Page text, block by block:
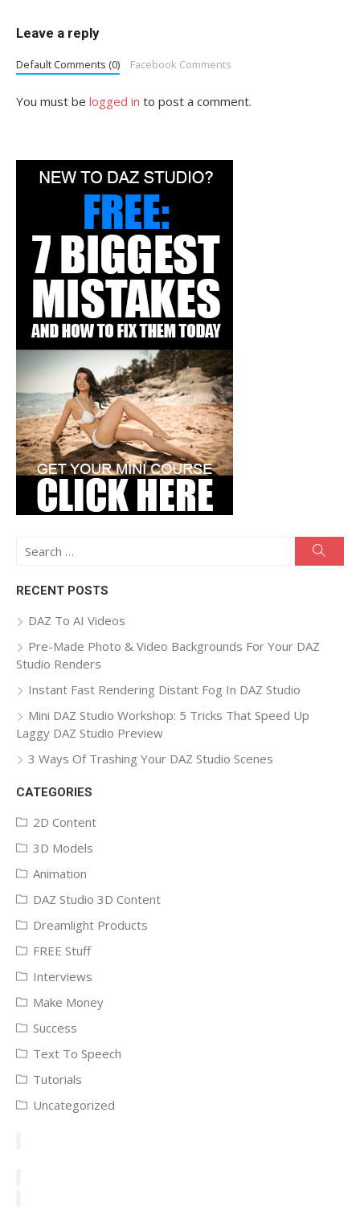
Leave a reply
Default Comments (0) Facebook Comments
You must be logged in to post a comment.
Search
RECENT POSTS
DAZ To AI Videos
Pre-Made Photo & Video Backgrounds For Your DAZ
Studio Renders
Instant Fast Rendering Distant Fog In DAZ Studio
Mini DAZ Studio Workshop: 5 Tricks That Speed Up
Laggy DAZ Studio Preview
3 Ways Of Trashing Your DAZ Studio Scenes
CATEGORIES
2D Content
3D Models
Animation
DAZ Studio 3D Content
Dreamlight Products
FREE Stuff
Interviews
Make Money
Success
Text To Speech
Tutorials
Uncategorized